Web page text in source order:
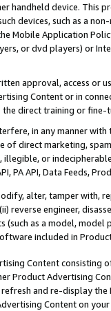
handheld device. This
devices, such as a
Mobile Application
or dvd players) or
approval, access or
Content or in
direct training or
in any manner
of direct marketing,
illegible, or
PA API, Data Feeds,
alter, tamper with,
reverse engineer,
(such as a model,
included in
Content
Product Advertising
and re-display the
Content on